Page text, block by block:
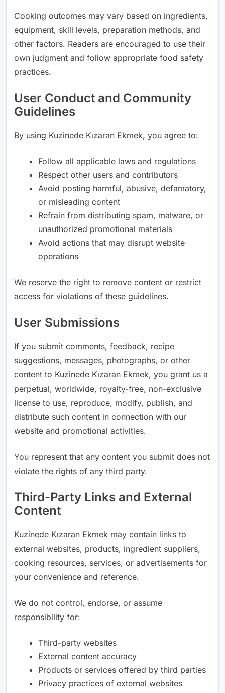
Cooking outcomes may vary based on ingredients,
equipment, skill levels, preparation methods, and
other factors. Readers are encouraged to use their
own judgment and follow appropriate food safety
practices.
User Conduct and Community
Guidelines
By using Kuzinede Kızaran Ekmek, you agree to:
Follow all applicable laws and regulations
Respect other users and contributors
Avoid posting harmful, abusive, defamatory,
or misleading content
Refrain from distributing spam, malware, or
unauthorized promotional materials
Avoid actions that may disrupt website
operations
We reserve the right to remove content or restrict
access for violations of these guidelines.
User Submissions
If you submit comments, feedback, recipe
suggestions, messages, photographs, or other
content to Kuzinede Kızaran Ekmek, you grant us a
perpetual, worldwide, royalty-free, non-exclusive
license to use, reproduce, modify, publish, and
distribute such content in connection with our
website and promotional activities.
You represent that any content you submit does not
violate the rights of any third party.
Third-Party Links and External
Content
Kuzinede Kızaran Ekmek may contain links to
external websites, products, ingredient suppliers,
cooking resources, services, or advertisements for
your convenience and reference.
We do not control, endorse, or assume
responsibility for:
Third-party websites
External content accuracy
Products or services offered by third parties
Privacy practices of external websites